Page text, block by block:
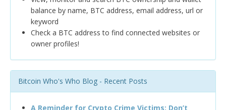
balance by name, BTC address, email address, url or
keyword
Check a BTC address to find connected websites or
owner profiles!
Bitcoin Who's Who Blog - Recent Posts
A Reminder for Crypto Crime Victims: Don’t